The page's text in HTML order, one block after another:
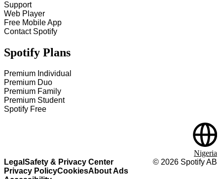
Support
Web Player
Free Mobile App
Contact Spotify
Spotify Plans
Premium Individual
Premium Duo
Premium Family
Premium Student
Spotify Free
Legal Safety & Privacy Center
Privacy PolicyCookiesAbout Ads
© 2026 Spotify AB
Nigeria